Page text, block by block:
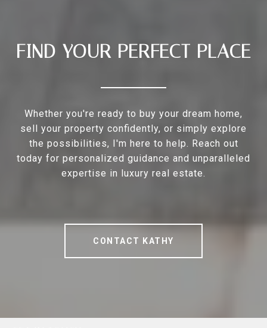
FIND YOUR PERFECT PLACE
Whether you're ready to buy your dream home,
sell your property confidently, or simply explore
the possibilities, I'm here to help. Reach out
today for personalized guidance and unparalleled
expertise in luxury real estate.
CONTACT KATHY